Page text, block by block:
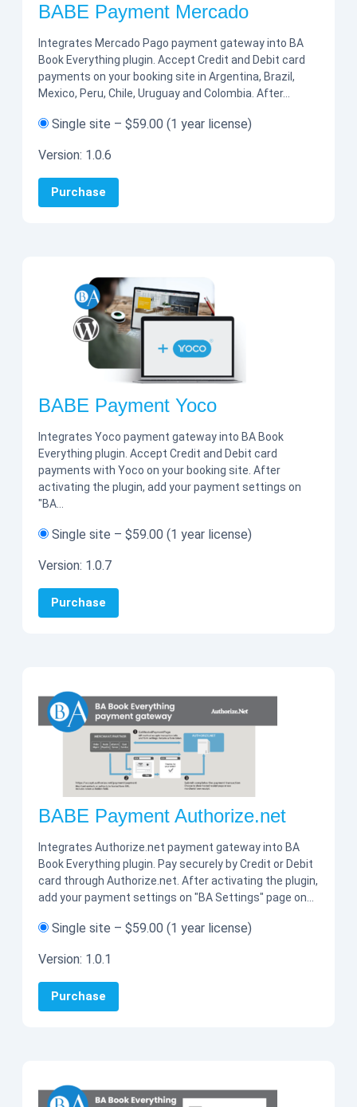
BABE Payment Mercado
Integrates Mercado Pago payment gateway into BA
Book Everything plugin. Accept Credit and Debit card
payments on your booking site in Argentina, Brazil,
Mexico, Peru, Chile, Uruguay and Colombia. After…
Single site – $59.00 (1 year license)
Version: 1.0.6
Purchase
BABE Payment Yoco
Integrates Yoco payment gateway into BA Book
Everything plugin. Accept Credit and Debit card
payments with Yoco on your booking site. After
activating the plugin, add your payment settings on
"BA…
Single site – $59.00 (1 year license)
Version: 1.0.7
Purchase
BABE Payment Authorize.net
Integrates Authorize.net payment gateway into BA
Book Everything plugin. Pay securely by Credit or Debit
card through Authorize.net. After activating the plugin,
add your payment settings on "BA Settings" page on…
Single site – $59.00 (1 year license)
Version: 1.0.1
Purchase